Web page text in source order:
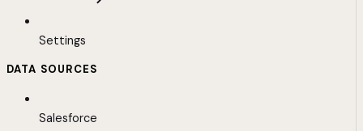
Settings
DATA SOURCES
Salesforce